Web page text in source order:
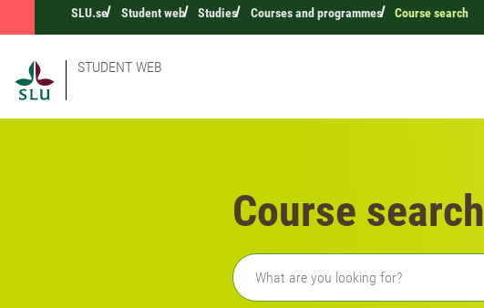
SLU.se Student web Studies Courses and programmes Course search
STUDENT WEB
Course search
Freetext search